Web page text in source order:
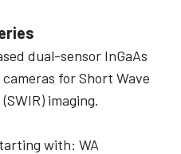
dual-sensor InGaAs
cameras for Short Wave
imaging.
with: WA